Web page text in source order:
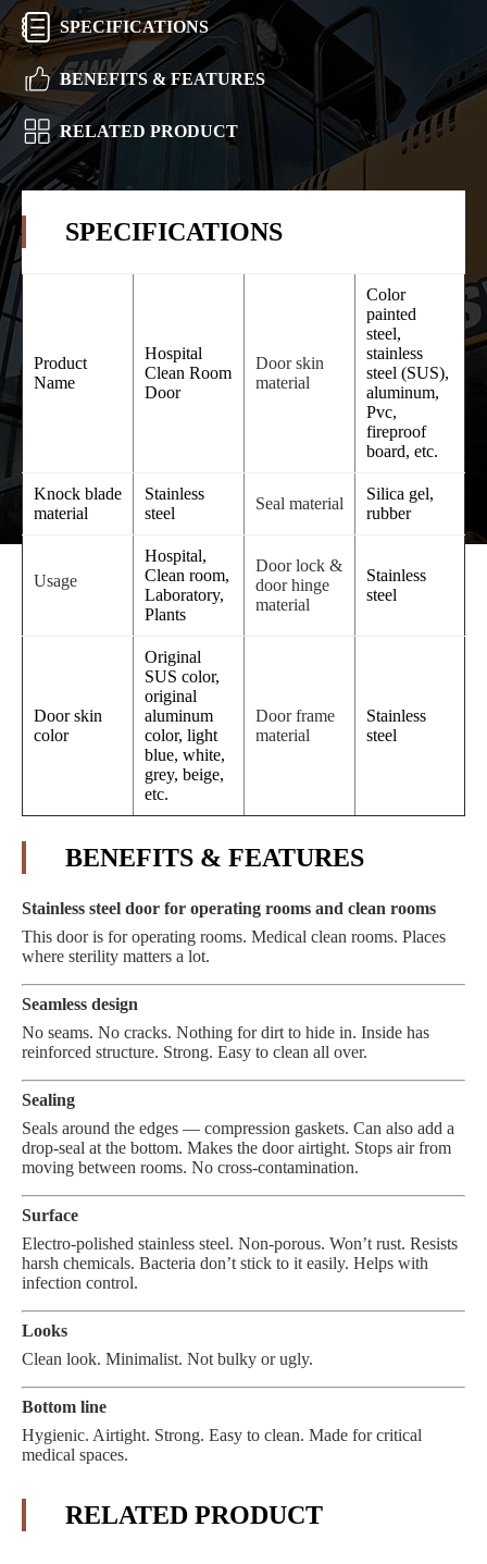
SPECIFICATIONS
BENEFITS & FEATURES
RELATED PRODUCT
SPECIFICATIONS
Product
Name
Hospital
Clean Room
Door
Door skin
material
Color
painted
steel,
stainless
steel (SUS),
aluminum,
Pvc,
fireproof
board, etc.
Knock blade
material
Stainless
steel
Seal material
Silica gel,
rubber
Usage
Hospital,
Clean room,
Laboratory,
Plants
Door lock &
door hinge
material
Stainless
steel
Door skin
color
Original
SUS color,
original
aluminum
color, light
blue, white,
grey, beige,
etc.
Door frame
material
Stainless
steel
BENEFITS & FEATURES
Stainless steel door for operating rooms and clean rooms
This door is for operating rooms. Medical clean rooms. Places
where sterility matters a lot.
Seamless design
No seams. No cracks. Nothing for dirt to hide in. Inside has
reinforced structure. Strong. Easy to clean all over.
Sealing
Seals around the edges — compression gaskets. Can also add a
drop-seal at the bottom. Makes the door airtight. Stops air from
moving between rooms. No cross-contamination.
Surface
Electro-polished stainless steel. Non-porous. Won’t rust. Resists
harsh chemicals. Bacteria don’t stick to it easily. Helps with
infection control.
Looks
Clean look. Minimalist. Not bulky or ugly.
Bottom line
Hygienic. Airtight. Strong. Easy to clean. Made for critical
medical spaces.
RELATED PRODUCT